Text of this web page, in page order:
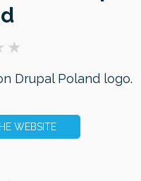
Drupal Poland logo.
WEBSITE